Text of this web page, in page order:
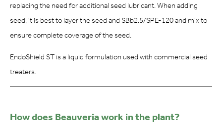
replacing the need for additional seed lubricant. When adding
seed, it is best to layer the seed and SBb2.5/SPE-120 and mix to
ensure complete coverage of the seed.
EndoShield ST is a liquid formulation used with commercial seed
treaters.
How does Beauveria work in the plant?